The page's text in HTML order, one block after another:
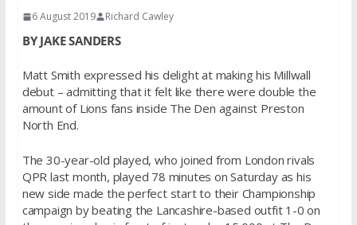
6 August 2019 Richard Cawley
BY JAKE SANDERS
Matt Smith expressed his delight at making his Millwall
debut – admitting that it felt like there were double the
amount of Lions fans inside The Den against Preston
North End.
The 30-year-old played, who joined from London rivals
QPR last month, played 78 minutes on Saturday as his
new side made the perfect start to their Championship
campaign by beating the Lancashire-based outfit 1-0 on